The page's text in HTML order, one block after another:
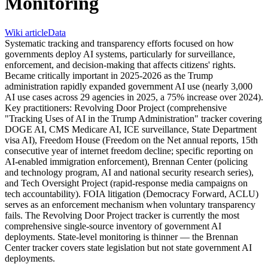
Wiki articleData
Systematic tracking and transparency efforts focused on how
governments deploy AI systems, particularly for surveillance,
enforcement, and decision-making that affects citizens' rights.
Became critically important in 2025-2026 as the Trump
administration rapidly expanded government AI use (nearly 3,000
AI use cases across 29 agencies in 2025, a 75% increase over 2024).
Key practitioners: Revolving Door Project (comprehensive
"Tracking Uses of AI in the Trump Administration" tracker covering
DOGE AI, CMS Medicare AI, ICE surveillance, State Department
visa AI), Freedom House (Freedom on the Net annual reports, 15th
consecutive year of internet freedom decline; specific reporting on
AI-enabled immigration enforcement), Brennan Center (policing
and technology program, AI and national security research series),
and Tech Oversight Project (rapid-response media campaigns on
tech accountability). FOIA litigation (Democracy Forward, ACLU)
serves as an enforcement mechanism when voluntary transparency
fails. The Revolving Door Project tracker is currently the most
comprehensive single-source inventory of government AI
deployments. State-level monitoring is thinner — the Brennan
Center tracker covers state legislation but not state government AI
deployments.